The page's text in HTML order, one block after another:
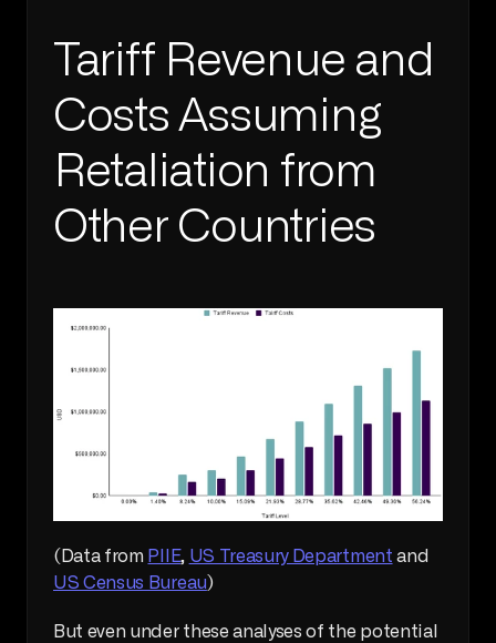
Tariff Revenue and
Costs Assuming
Retaliation from
Other Countries
(Data from PIIE, US Treasury Department
US Census Bureau)
But even under these analyses of the potential